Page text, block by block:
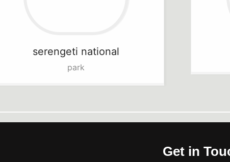
serengeti national
park
Get in